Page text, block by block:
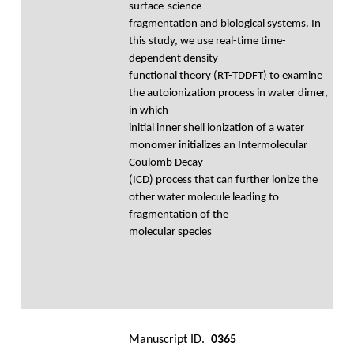
surface-science
fragmentation and biological systems. In
this study, we use real-time time-
dependent density
functional theory (RT-TDDFT) to examine
the autoionization process in water dimer,
in which
initial inner shell ionization of a water
monomer initializes an Intermolecular
Coulomb Decay
(ICD) process that can further ionize the
other water molecule leading to
fragmentation of the
molecular species
Manuscript ID. 0365